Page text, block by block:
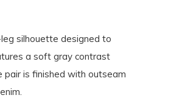
silhouette designed to
a soft gray contrast
pair is finished with outseam